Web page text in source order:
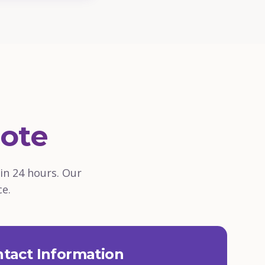
24 hours. Our
Information